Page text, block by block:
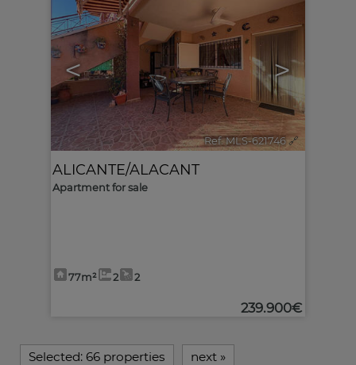
< >
Ref. MLS-621746 🔗
ALICANTE/ALACANT
Apartment for sale
77m² 2 2
239.900€
Selected: 66 properties next »